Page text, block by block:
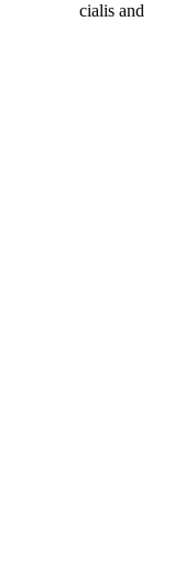
cialis and